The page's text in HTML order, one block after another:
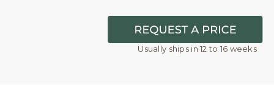
Usually ships in 12 to 16 weeks